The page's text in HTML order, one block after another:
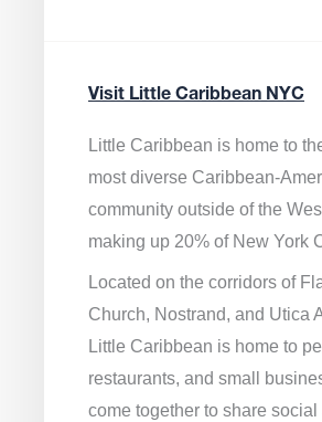
Visit Little Caribbean NYC
Little Caribbean is home to
most diverse Caribbean-
community outside of the
making up 20% of New York
Located on the corridors of
Church, Nostrand, and Utica
Little Caribbean is home to
restaurants, and small
come together to share social